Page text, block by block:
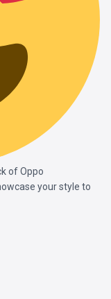
of Oppo
your style to